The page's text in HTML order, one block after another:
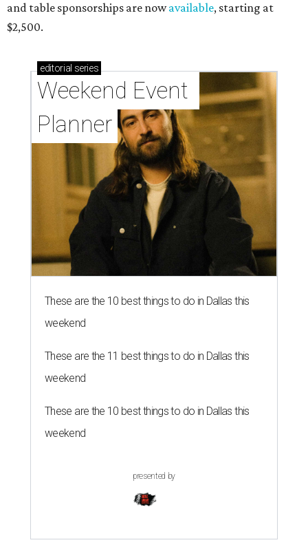
and table sponsorships are nowavailable, starting at
$2,500.
editorial series
Weekend Event
Planner
These are the 10 best things to do in Dallas this
weekend
These are the 11 best things to do in Dallas this
weekend
These are the 10 best things to do in Dallas this
weekend
presented by